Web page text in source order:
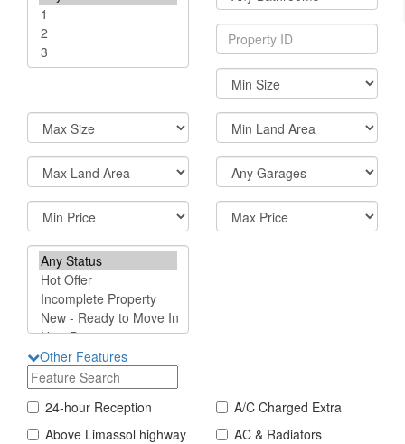
Other Features
24-hour Reception
A/C Charged Extra
Above Limassol highway
AC & Radiators